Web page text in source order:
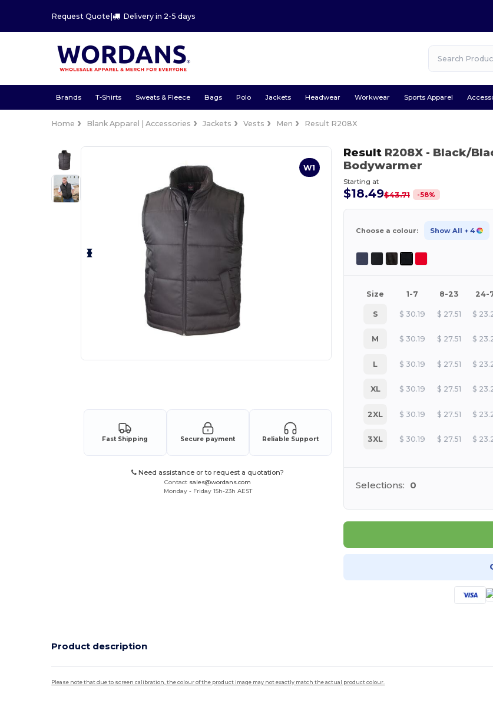
Request Quote| Delivery in 2-5 days
Brands T-Shirts Sweats & Fleece Bags Polo Jackets Headwear Workwear Sports Apparel
Home Blank Apparel | Accessories Jackets Vests Men Result R208X
W1
Fast Shipping Secure payment Reliable Support
Need assistance or to request a quotation?
Contact sales@wordans.com
Monday - Friday 15h-23h AEST
ResultR208X - Black/
Bodywarmer
Starting at
$18.49$43.71 -58%
Choose a colour: Show All + 4
Size 1-7 8-23 24-
S $ 30.19 $ 27.51 $
M $ 30.19 $ 27.51 $
L $ 30.19 $ 27.51 $
XL $ 30.19 $ 27.51 $
2XL $ 30.19 $ 27.51 $
3XL $ 30.19 $ 27.51 $
Selections: 0
Product description
Please note that due to screen calibration, the colour of the product image may not exactly match the actual product colour.